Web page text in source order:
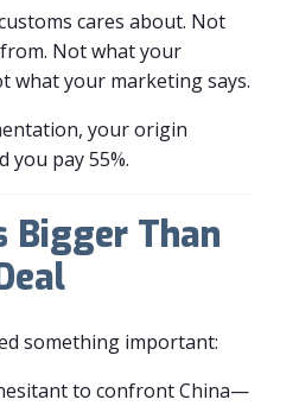
cares about. Not
Not what your
what your marketing says.
your origin
you pay 55%.
Bigger Than
something important:
to confront China—